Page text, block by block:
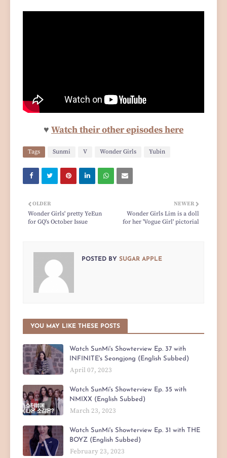
♥ Watch their other episodes here
Tags Sunmi V Wonder Girls Yubin
NEWER
Wonder Girls Lim is a doll
for her 'Vogue Girl' pictorial
OLDER
Wonder Girls' pretty YeEun
for GQ's October Issue
POSTED BY SUGAR APPLE
YOU MAY LIKE THESE POSTS
Watch SunMi's Showterview Ep. 37 with
INFINITE's Seongjong (English Subbed)
April 07, 2023
Watch SunMi's Showterview Ep. 35 with
NMIXX (English Subbed)
March 23, 2023
Watch SunMi's Showterview Ep. 31 with THE
BOYZ (English Subbed)
February 23, 2023